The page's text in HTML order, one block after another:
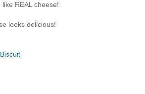
REAL cheese!
looks delicious!